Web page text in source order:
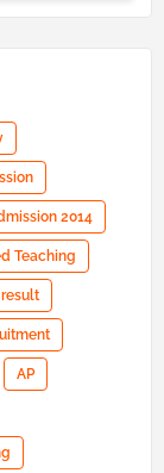
2014
Teaching
AP